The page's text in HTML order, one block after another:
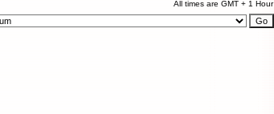
All times are GMT + 1 Hour